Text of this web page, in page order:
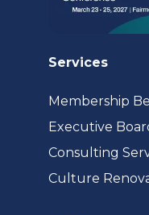
Services
Membership
Executive
Consulting
Culture